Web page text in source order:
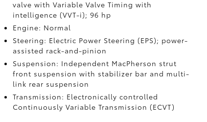
valve with Variable Valve Timing with
intelligence (VVT-i); 96 hp
Engine: Normal
Steering: Electric Power Steering (EPS); power-
assisted rack-and-pinion
Suspension: Independent MacPherson strut
front suspension with stabilizer bar and multi-
link rear suspension
Transmission: Electronically controlled
Continuously Variable Transmission (ECVT)